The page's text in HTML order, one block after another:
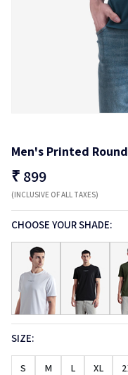
Men's Printed
₹ 899
(INCLUSIVE OF ALL TAXES)
CHOOSE YOUR SHADE:
SIZE:
S M L XL